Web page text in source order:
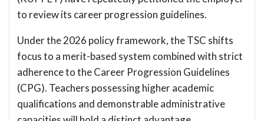
to review its career progression guidelines.
Under the 2026 policy framework, the TSC shifts
focus to a merit-based system combined with strict
adherence to the Career Progression Guidelines
(CPG). Teachers possessing higher academic
qualifications and demonstrable administrative